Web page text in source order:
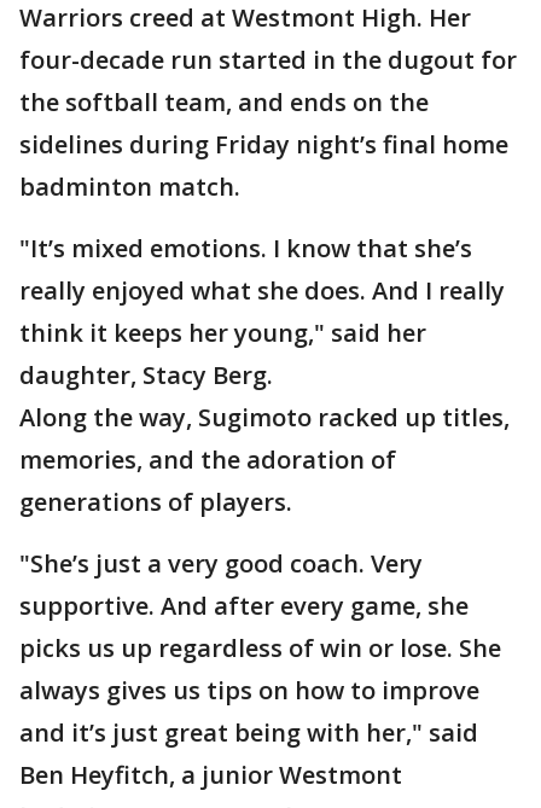
Warriors creed at Westmont High. Her
four-decade run started in the dugout for
the softball team, and ends on the
sidelines during Friday night’s final home
badminton match.
"It’s mixed emotions. I know that she’s
really enjoyed what she does. And I really
think it keeps her young," said her
daughter, Stacy Berg.
Along the way, Sugimoto racked up titles,
memories, and the adoration of
generations of players.
"She’s just a very good coach. Very
supportive. And after every game, she
picks us up regardless of win or lose. She
always gives us tips on how to improve
and it’s just great being with her," said
Ben Heyfitch, a junior Westmont